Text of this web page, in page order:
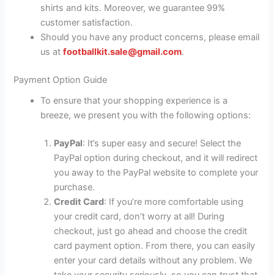
shirts and kits. Moreover, we guarantee 99%
customer satisfaction.
Should you have any product concerns, please email
us atfootballkit.sale@gmail.com.
Payment Option Guide
To ensure that your shopping experience is a
breeze, we present you with the following options:
PayPal: It’s super easy and secure! Select the
PayPal option during checkout, and it will redirect
you away to the PayPal website to complete your
purchase.
Credit Card: If you’re more comfortable using
your credit card, don’t worry at all! During
checkout, just go ahead and choose the credit
card payment option. From there, you can easily
enter your card details without any problem. We